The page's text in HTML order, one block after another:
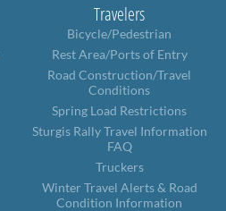
Travelers
Bicycle/Pedestrian
Rest Area/Ports of Entry
Road Construction/Travel
Conditions
Spring Load Restrictions
Sturgis Rally Travel Information
FAQ
Truckers
Winter Travel Alerts & Road
Condition Information